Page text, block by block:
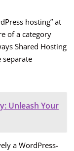
hosting” at
of a category
Shared Hosting
separate
Unleash Your
a WordPress-